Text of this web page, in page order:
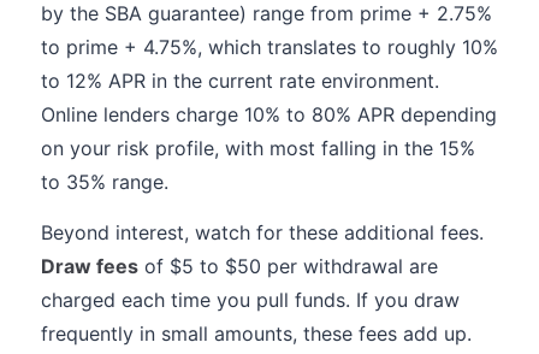
by the SBA guarantee) range from prime + 2.75%
to prime + 4.75%, which translates to roughly 10%
to 12% APR in the current rate environment.
Online lenders charge 10% to 80% APR depending
on your risk profile, with most falling in the 15%
to 35% range.
Beyond interest, watch for these additional fees.
Draw fees of $5 to $50 per withdrawal are
charged each time you pull funds. If you draw
frequently in small amounts, these fees add up.